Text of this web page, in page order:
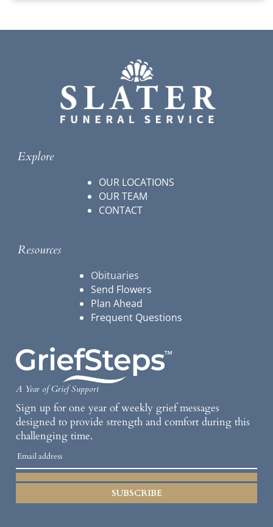
Explore
OUR LOCATIONS
OUR TEAM
CONTACT
Resources
Obituaries
Send Flowers
Plan Ahead
Frequent Questions
A Year of Grief Support
Sign up for one year of weekly grief messages
designed to provide strength and comfort during this
challenging time.
SUBSCRIBE